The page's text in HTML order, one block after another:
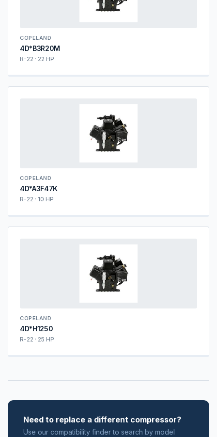
COPELAND
4D*B3R20M
R-22 · 22 HP
COPELAND
4D*A3F47K
R-22 · 10 HP
COPELAND
4D*H1250
R-22 · 25 HP
Need to replace a different compressor?
Use our compatibility finder to search by model